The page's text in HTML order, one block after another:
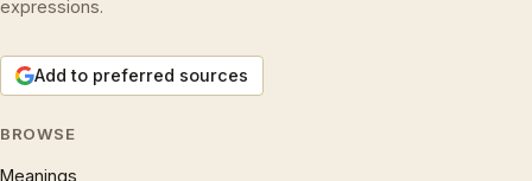
expressions.
Add to preferred sources
BROWSE
Meanings